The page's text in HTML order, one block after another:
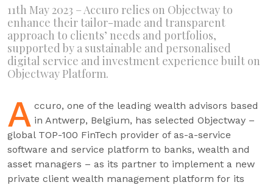
11th May 2023 – Accuro relies on Objectway to
enhance their tailor-made and transparent
approach to clients’ needs and portfolios,
supported by a sustainable and personalised
digital service and investment experience built on
Objectway Platform.
A ccuro, one of the leading wealth advisors based
in Antwerp, Belgium, has selected Objectway –
global TOP-100 FinTech provider of as-a-service
software and service platform to banks, wealth and
asset managers – as its partner to implement a new
private client wealth management platform for its